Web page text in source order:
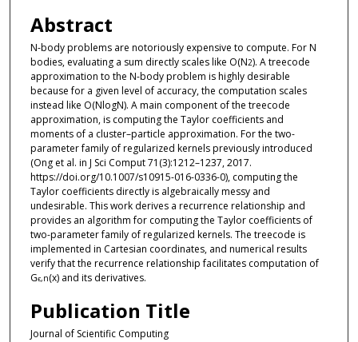
Abstract
N-body problems are notoriously expensive to compute. For N
bodies, evaluating a sum directly scales like O(N2). A treecode
approximation to the N-body problem is highly desirable
because for a given level of accuracy, the computation scales
instead like O(NlogN). A main component of the treecode
approximation, is computing the Taylor coefficients and
moments of a cluster–particle approximation. For the two-
parameter family of regularized kernels previously introduced
(Ong et al. in J Sci Comput 71(3):1212–1237, 2017.
https://doi.org/10.1007/s10915-016-0336-0), computing the
Taylor coefficients directly is algebraically messy and
undesirable. This work derives a recurrence relationship and
provides an algorithm for computing the Taylor coefficients of
two-parameter family of regularized kernels. The treecode is
implemented in Cartesian coordinates, and numerical results
verify that the recurrence relationship facilitates computation of
Gϵ,n(x) and its derivatives.
Publication Title
Journal of Scientific Computing